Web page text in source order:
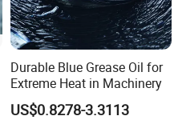
Durable Blue Grease Oil for
Extreme Heat in Machinery
US$0.8278-3.3113